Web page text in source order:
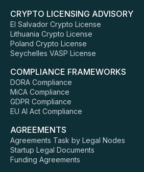
CRYPTO LICENSING ADVISORY
El Salvador Crypto License
Lithuania Crypto License
Poland Crypto License
Seychelles VASP License
COMPLIANCE FRAMEWORKS
DORA Compliance
MiCA Compliance
GDPR Compliance
EU AI Act Compliance
AGREEMENTS
Agreements Task by Legal Nodes
Startup Legal Documents
Funding Agreements